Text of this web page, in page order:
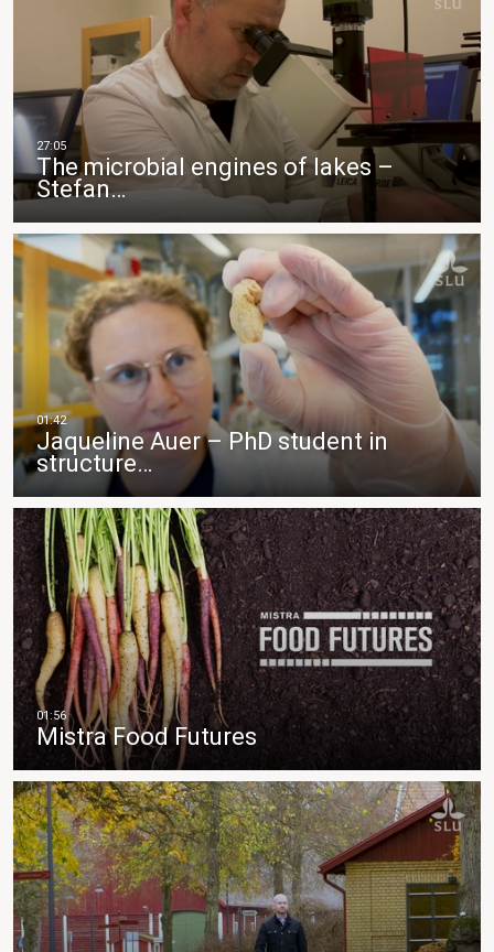
The microbial engines of lakes –
Stefan…
Jaqueline Auer – PhD student in
structure…
Mistra Food Futures